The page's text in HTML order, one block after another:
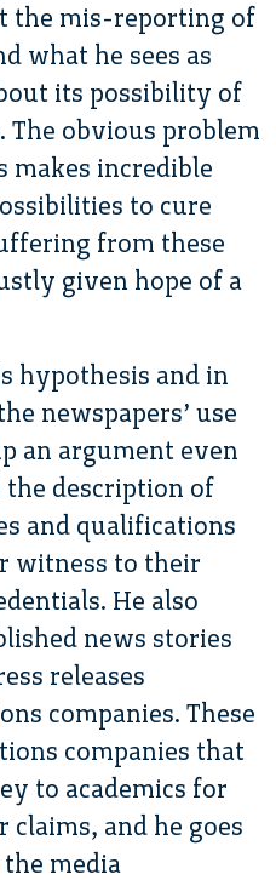
the mis-reporting of
what he sees as
its possibility of
The obvious problem
makes incredible
to cure
from these
given hope of a
hypothesis and in
newspapers’ use
an argument even
the description of
and qualifications
witness to their
He also
news stories
releases
companies. These
companies that
to academics for
and he goes
media